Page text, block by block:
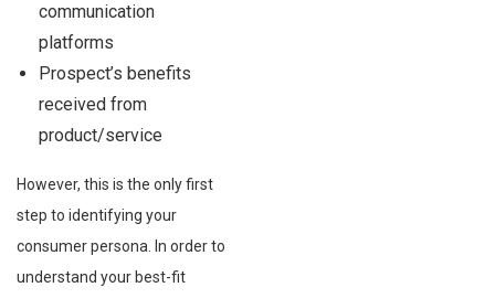
communication
platforms
Prospect’s benefits
received from
product/service
However, this is the only first
step to identifying your
consumer persona. In order to
understand your best-fit